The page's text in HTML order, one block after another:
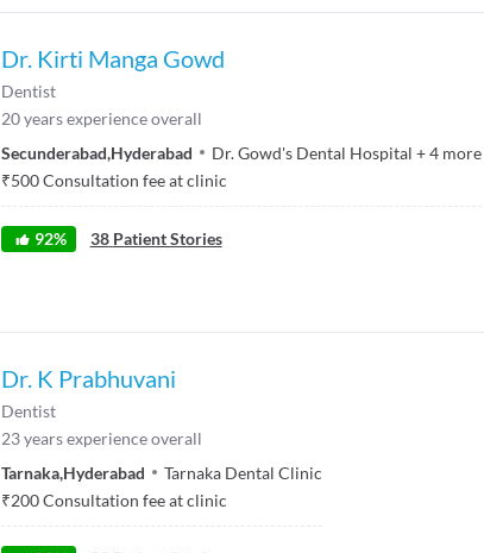
Dr. Kirti Manga Gowd
Dentist
20years experience overall
Secunderabad,Hyderabad Dr. Gowd's Dental Hospital +4 more
₹500Consultation fee at clinic
92% 38 Patient Stories
Dr. K Prabhuvani
Dentist
23years experience overall
Tarnaka,Hyderabad
Tarnaka Dental Clinic
₹200Consultation fee at clinic